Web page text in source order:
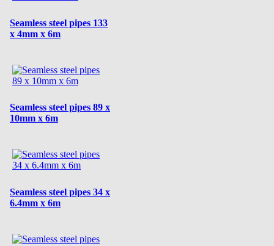
Seamless steel pipes 133
x 4mm x 6m
Seamless steel pipes 89 x
10mm x 6m
Seamless steel pipes 34 x
6.4mm x 6m